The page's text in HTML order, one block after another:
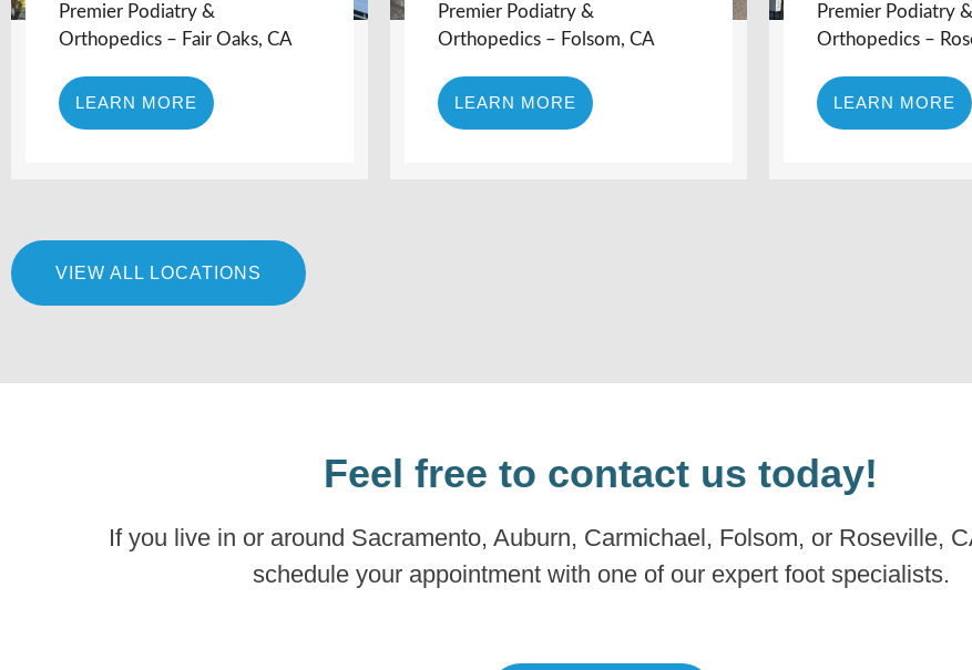
Premier Podiatry &
Orthopedics – Fair Oaks, CA
LEARN MORE
Premier Podiatry &
Orthopedics – Folsom, CA
LEARN MORE
Premier Podiatry &
Orthopedics –
LEARN MORE
VIEW ALL LOCATIONS
Feel free to contact us today!
If you live in or around Sacramento, Auburn, Carmichael, Folsom, or Roseville,
schedule your appointment with one of our expert foot specialists.